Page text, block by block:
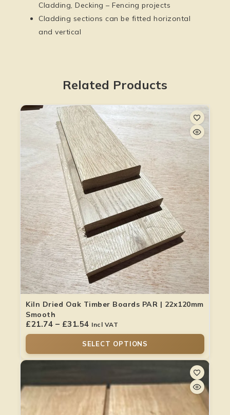
Cladding, Decking – Fencing projects
Cladding sections can be fitted horizontal
and vertical
Related Products
Kiln Dried Oak Timber Boards PAR | 22x120mm
Smooth
£21.74 – £31.54 Incl VAT
SELECT OPTIONS